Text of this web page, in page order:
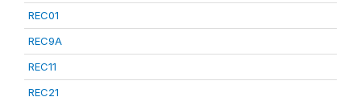
REC01
REC9A
REC11
REC21